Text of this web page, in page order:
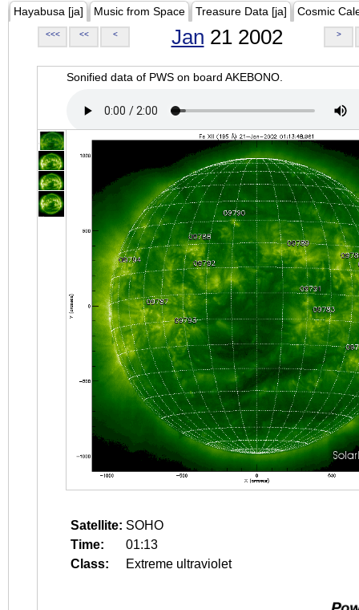
Hayabusa [ja] Music from Space Treasure Data [ja] Cosmic
<<< << < Jan 21 2002 >
Sonified data of PWS on board AKEBONO.
Satellite: SOHO
Time:
01:13
Class:
Extreme ultraviolet